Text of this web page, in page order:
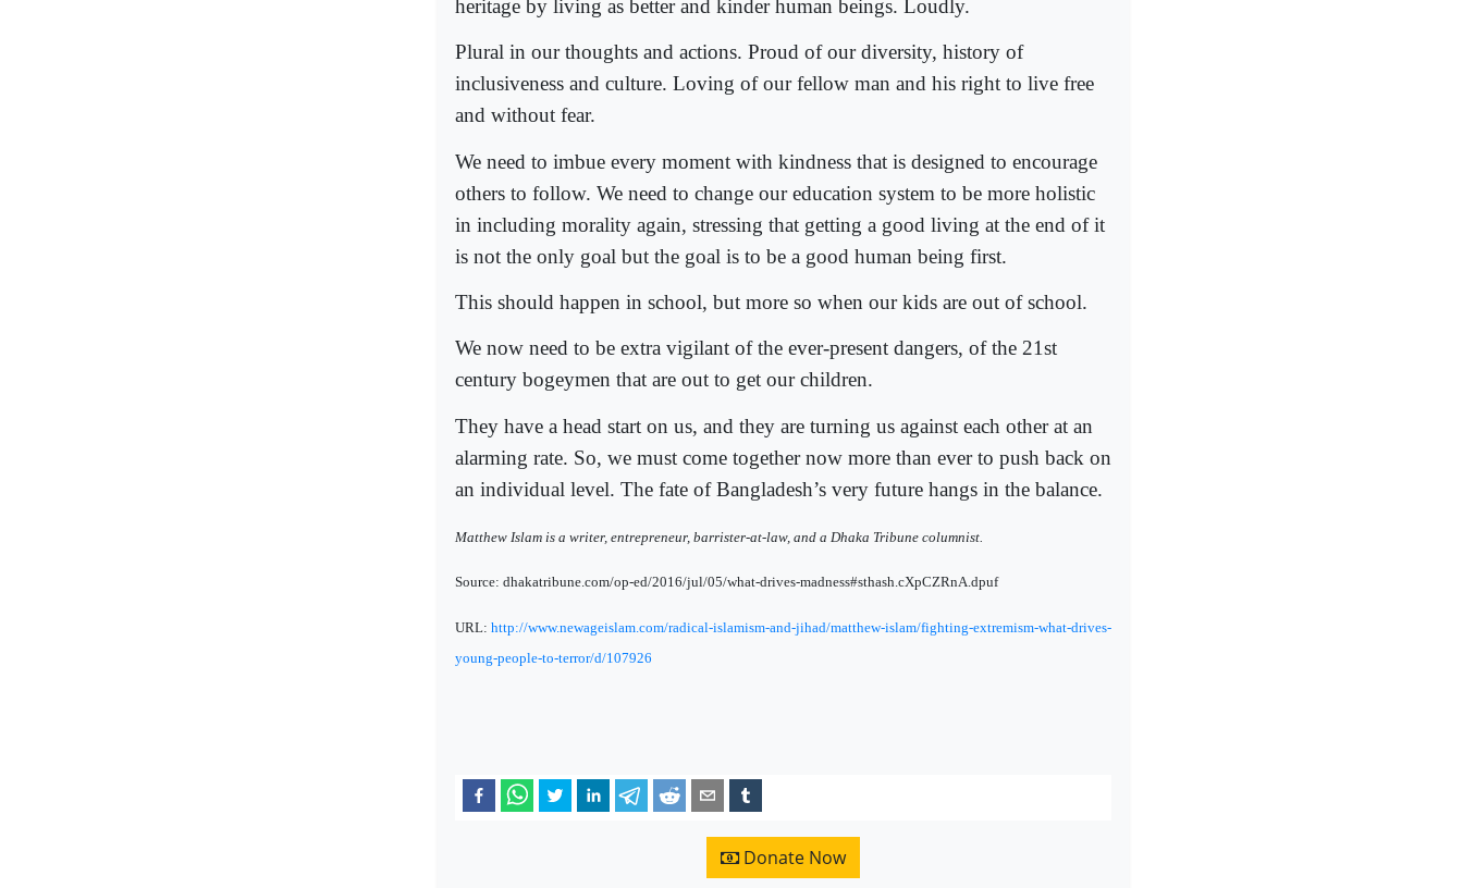
heritage by living as better and kinder human beings. Loudly.
Plural in our thoughts and actions. Proud of our diversity, history of
inclusiveness and culture. Loving of our fellow man and his right to live free
and without fear.
We need to imbue every moment with kindness that is designed to encourage
others to follow. We need to change our education system to be more holistic
in including morality again, stressing that getting a good living at the end of it
is not the only goal but the goal is to be a good human being first.
This should happen in school, but more so when our kids are out of school.
We now need to be extra vigilant of the ever-present dangers, of the 21st
century bogeymen that are out to get our children.
They have a head start on us, and they are turning us against each other at an
alarming rate. So, we must come together now more than ever to push back on
an individual level. The fate of Bangladesh’s very future hangs in the balance.
Matthew Islam is a writer, entrepreneur, barrister-at-law, and a Dhaka Tribune columnist.
Source: dhakatribune.com/op-ed/2016/jul/05/what-drives-madness#sthash.cXpCZRnA.dpuf
URL: http://www.newageislam.com/radical-islamism-and-jihad/matthew-islam/fighting-extremism-what-drives-
young-people-to-terror/d/107926
Donate Now